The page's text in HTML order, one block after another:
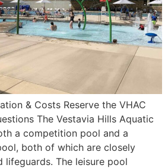
& Costs Reserve the VHAC
The Vestavia Hills Aquatic
a competition pool and a
both of which are closely
lifeguards. The leisure pool